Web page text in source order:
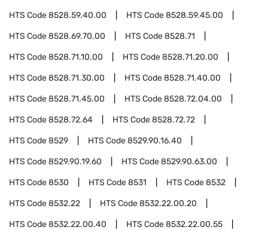
HTS Code8528.59.40.00 HTS Code8528.59.45.00
HTS Code8528.69.70.00 HTS Code8528.71
HTS Code8528.71.10.00 HTS Code8528.71.20.00
HTS Code8528.71.30.00 HTS Code8528.71.40.00
HTS Code8528.71.45.00 HTS Code8528.72.04.00
HTS Code8528.72.64 HTS Code8528.72.72
HTS Code8529 HTS Code8529.90.16.40
HTS Code8529.90.19.60 HTS Code8529.90.63.00
HTS Code8530 HTS Code8531 HTS Code8532
HTS Code8532.22 HTS Code8532.22.00.20
HTS Code8532.22.00.40 HTS Code8532.22.00.55